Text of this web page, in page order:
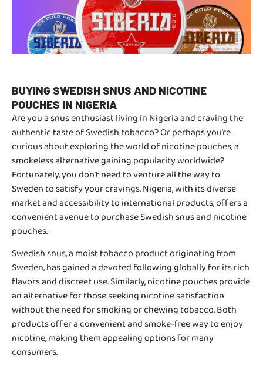
BUYING SWEDISH SNUS AND NICOTINE
POUCHES IN NIGERIA
Are you a snus enthusiast living in Nigeria and craving the
authentic taste of Swedish tobacco? Or perhaps you’re
curious about exploring the world of nicotine pouches, a
smokeless alternative gaining popularity worldwide?
Fortunately, you don’t need to venture all the way to
Sweden to satisfy your cravings. Nigeria, with its diverse
market and accessibility to international products, offers a
convenient avenue to purchase Swedish snus and nicotine
pouches.
Swedish snus, a moist tobacco product originating from
Sweden, has gained a devoted following globally for its rich
flavors and discreet use. Similarly, nicotine pouches provide
an alternative for those seeking nicotine satisfaction
without the need for smoking or chewing tobacco. Both
products offer a convenient and smoke-free way to enjoy
nicotine, making them appealing options for many
consumers.